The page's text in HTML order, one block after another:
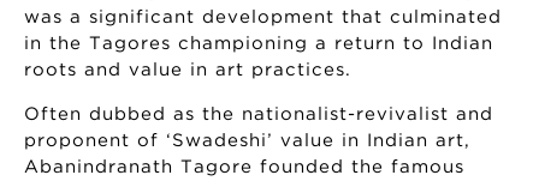
was a significant development that culminated
in the Tagores championing a return to Indian
roots and value in art practices.
Often dubbed as the nationalist-revivalist and
proponent of ‘Swadeshi’ value in Indian art,
Abanindranath Tagore founded the famous